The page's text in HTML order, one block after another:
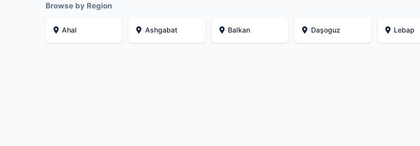
Browse by Region
Ahal Ashgabat Balkan Daşoguz Lebap